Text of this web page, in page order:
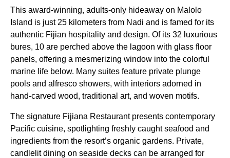
This award-winning, adults-only hideaway on Malolo
Island is just 25 kilometers from Nadi and is famed for its
authentic Fijian hospitality and design. Of its 32 luxurious
bures, 10 are perched above the lagoon with glass floor
panels, offering a mesmerizing window into the colorful
marine life below. Many suites feature private plunge
pools and alfresco showers, with interiors adorned in
hand-carved wood, traditional art, and woven motifs.
The signature Fijiana Restaurant presents contemporary
Pacific cuisine, spotlighting freshly caught seafood and
ingredients from the resort’s organic gardens. Private,
candlelit dining on seaside decks can be arranged for